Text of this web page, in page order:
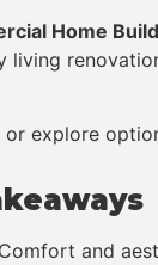
Home
living
explore
and